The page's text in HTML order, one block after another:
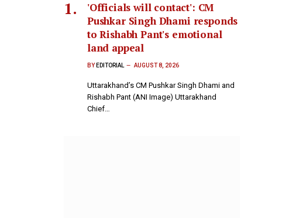
'Officials will contact': CM
Pushkar Singh Dhami responds
to Rishabh Pant's emotional
land appeal
BY EDITORIAL AUGUST 8, 2026
Uttarakhand’s CM Pushkar Singh Dhami and
Rishabh Pant (ANI Image) Uttarakhand
Chief…